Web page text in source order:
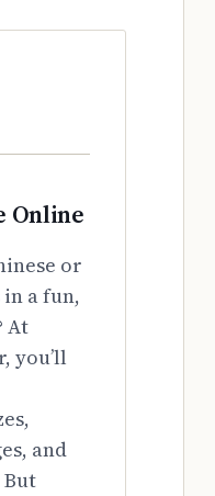
Online
or
a fun,
At
you’ll
and